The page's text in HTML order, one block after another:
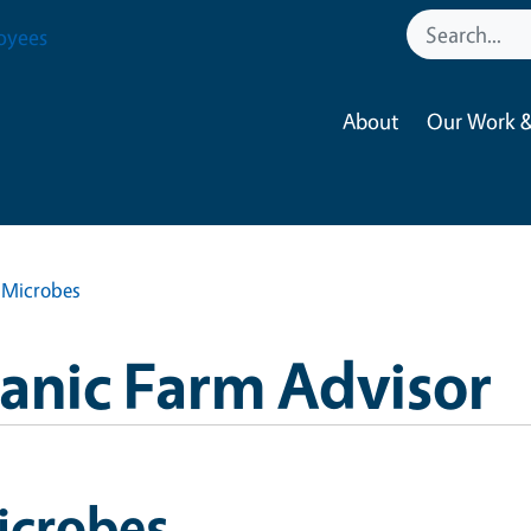
About Our Work
Microbes
Farm Advisor